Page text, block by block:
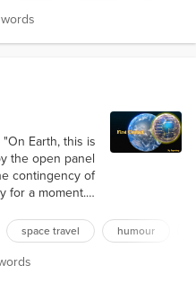
on this
words
Earth, this is
the open panel
contingency of
for a moment.
shook its
all the
gathered in
space travel humour
words